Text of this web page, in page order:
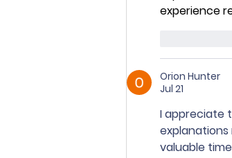
experience
Orion Hunter
Jul 21
I appreciate
valuable